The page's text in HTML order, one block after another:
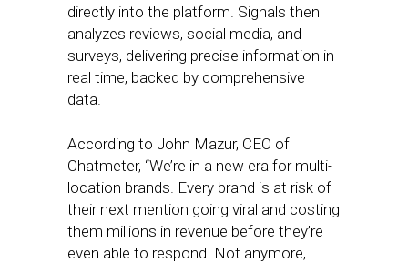
directly into the platform. Signals then
analyzes reviews, social media, and
surveys, delivering precise information in
real time, backed by comprehensive
data.
According to John Mazur, CEO of
Chatmeter, “We’re in a new era for multi-
location brands. Every brand is at risk of
their next mention going viral and costing
them millions in revenue before they’re
even able to respond. Not anymore,